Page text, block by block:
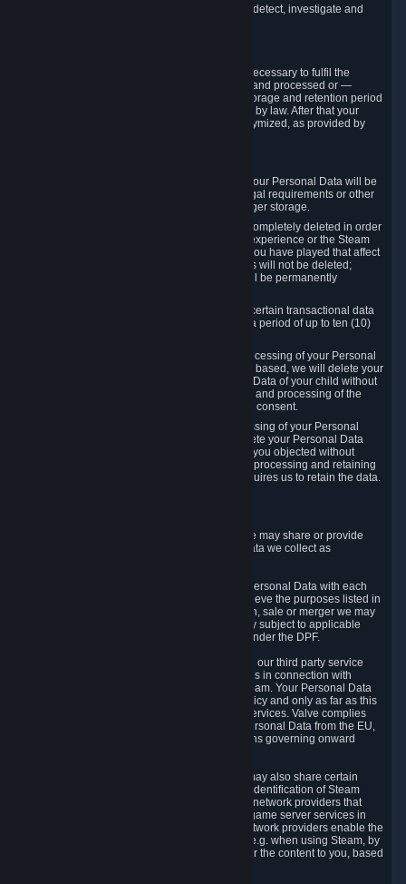
compromise the mechanism through which we detect, investigate and
We will only store your information as long as necessary to fulfil the
purposes for which the information is collected and processed or —
where the applicable law provides for longer storage and retention period
— for the storage and retention period required by law. After that your
Personal Data will be deleted, blocked or anonymized, as provided by
If you terminate your Steam User Account, your Personal Data will be
marked for deletion except to the degree legal requirements or other
prevailing legitimate purposes dictate a longer storage.
In certain cases, Personal Data cannot be completely deleted in order
to ensure the consistency of the gameplay experience or the Steam
Community Market. For instance, matches you have played that affect
other players' matchmaking data and scores will not be deleted;
rather, your connection to these matches will be permanently
Please note that Valve is required to retain certain transactional data
under statutory commercial and tax law for a period of up to ten (10)
If you withdraw your consent on which a processing of your Personal
Data or of the Personal Data of your child is based, we will delete your
Personal Data or respectively the Personal Data of your child without
undue delay to the extent that the collection and processing of the
Personal Data was based on the withdrawn consent.
If you exercise a right to object to the processing of your Personal
Data, we will review your objection and delete your Personal Data
that we processed for the purpose to which you objected without
undue delay, unless another legal basis for processing and retaining
this data exists or unless applicable law requires us to retain the data.
Valve does not sell Personal Data. However, we may share or provide
access to each of the categories of Personal Data we collect as
5.1 Valve and its subsidiaries may share your Personal Data with each
other and use it to the degree necessary to achieve the purposes listed in
section 2 above. In the event of a reorganization, sale or merger we may
transfer Personal Data to the relevant third party subject to applicable
laws, the Principles and liability requirements under the DPF.
5.2 We may also share your Personal Data with our third party service
providers that provide customer support services in connection with
goods, Content and Services distributed via Steam. Your Personal Data
will be used in accordance with this Privacy Policy and only as far as this
is necessary for performing customer support services. Valve complies
with the Principles for all onward transfers of Personal Data from the EU,
Switzerland, and the UK, including the provisions governing onward
5.3 In accordance with internet standards, we may also share certain
information (including your IP address and the identification of Steam
content you wish to access) with our third party network providers that
provide content delivery network services and game server services in
connection with Steam. Our content delivery network providers enable the
delivery of digital content you have requested, e.g. when using Steam, by
using a system of distributed servers that deliver the content to you, based